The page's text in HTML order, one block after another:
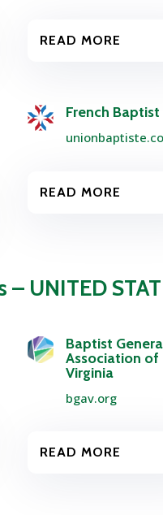
READ MORE
French
READ MORE
UNITED
Baptist
Association of
Virginia
bgav.org
READ MORE